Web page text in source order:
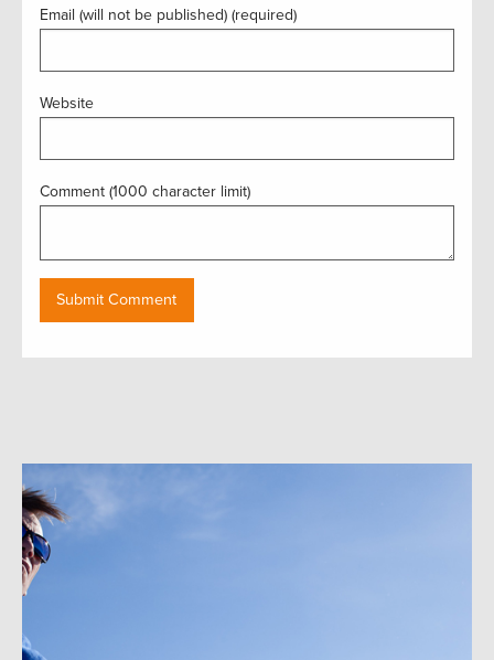
Email (will not be published) (required)
Website
Comment (1000 character limit)